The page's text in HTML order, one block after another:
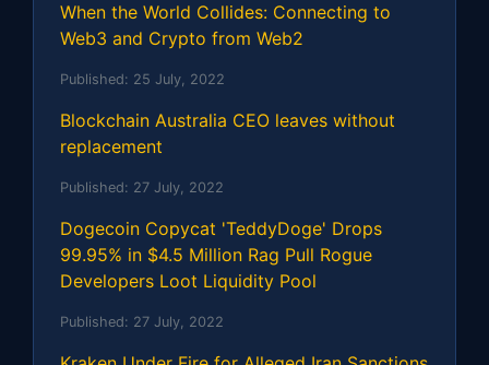
When the World Collides: Connecting to
Web3 and Crypto from Web2
Published: 25 July, 2022
Blockchain Australia CEO leaves without
replacement
Published: 27 July, 2022
Dogecoin Copycat 'TeddyDoge' Drops
99.95% in $4.5 Million Rag Pull Rogue
Developers Loot Liquidity Pool
Published: 27 July, 2022